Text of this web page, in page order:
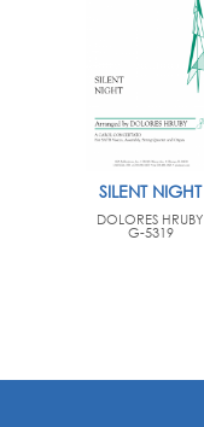
SILENT NIGHT
DOLORES HRUBY
G-5319